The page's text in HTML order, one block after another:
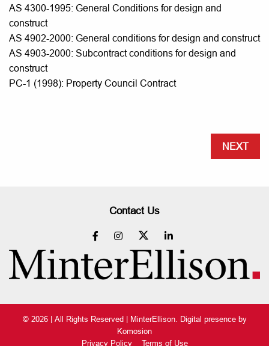
AS 4300-1995: General Conditions for design and
construct
AS 4902-2000: General conditions for design and construct
AS 4903-2000: Subcontract conditions for design and
construct
PC-1 (1998): Property Council Contract
NEXT
Contact Us
© 2026 | All Rights Reserved | MinterEllison. Digital presence by
Komosion
Privacy Policy
Terms of Use